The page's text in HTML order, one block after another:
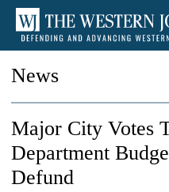
News
Major City Votes
Department
Defund